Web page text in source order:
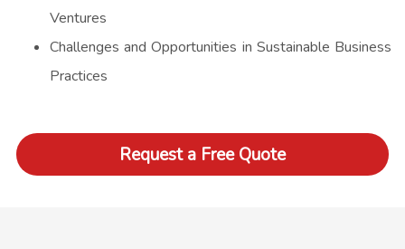
Ventures
Challenges and Opportunities in Sustainable Business
Practices
Request a Free Quote